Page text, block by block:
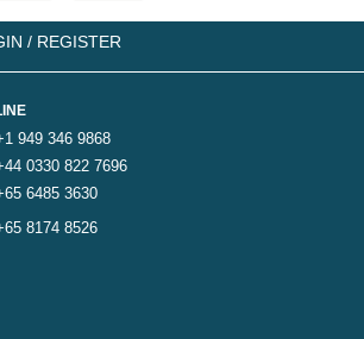
/ REGISTER
949 346 9868
0330 822 7696
6485 3630
8174 8526